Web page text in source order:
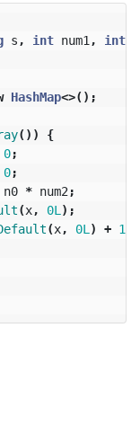
s , int num1 , int
HashMap<>();
())
{
0;
0;
n0 * num2 ;
(x, 0L );
(x, 0L ) + 1